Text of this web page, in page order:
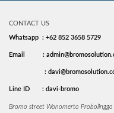
CONTACT US
Whatsapp : +62 852 3658 5729
Email :
:
Line ID : davi-bromo
Bromo street Wonomerto Probolinggo